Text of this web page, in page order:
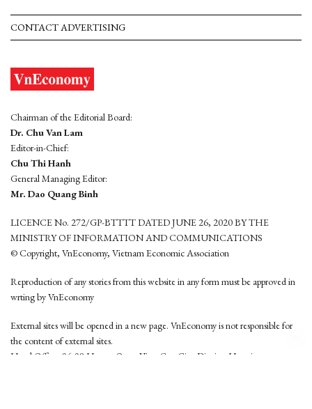
CONTACT ADVERTISING
Chairman of the Editorial Board:
Dr. Chu Van Lam
Editor-in-Chief:
Chu Thi Hanh
General Managing Editor:
Mr. Dao Quang Binh
LICENCE No. 272/GP-BTTTT DATED JUNE 26, 2020 BY THE
MINISTRY OF INFORMATION AND COMMUNICATIONS
© Copyright, VnEconomy, Vietnam Economic Association
Reproduction of any stories from this website in any form must be approved in
wrting by VnEconomy
External sites will be opened in a new page. VnEconomy is not responsible for
the content of external sites.
Head Office: 96-98 Hoang Quoc Viet, Cau Giay District, Hanoi